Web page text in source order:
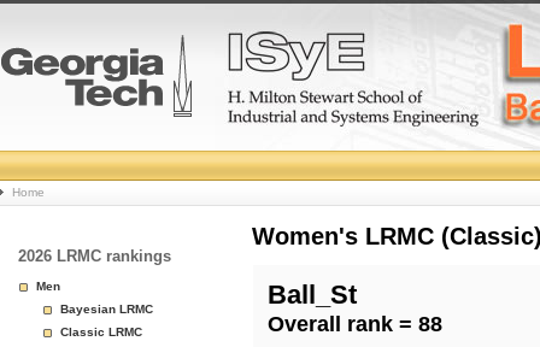
College
Basketball
Rankings
Page
Home
2026 LRMC rankings
Men
Bayesian LRMC
Classic LRMC
Women's LRMC
Ball_St
Overall rank = 88